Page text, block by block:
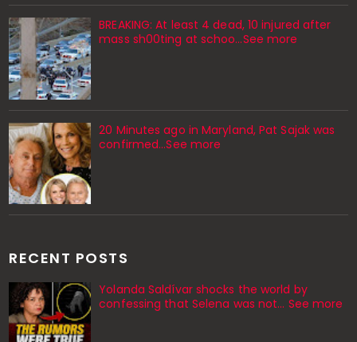
BREAKING: At least 4 dead, 10 injured after
mass sh00ting at schoo…See more
20 Minutes ago in Maryland, Pat Sajak was
confirmed...See more
RECENT POSTS
Yolanda Saldívar shocks the world by
confessing that Selena was not... See more